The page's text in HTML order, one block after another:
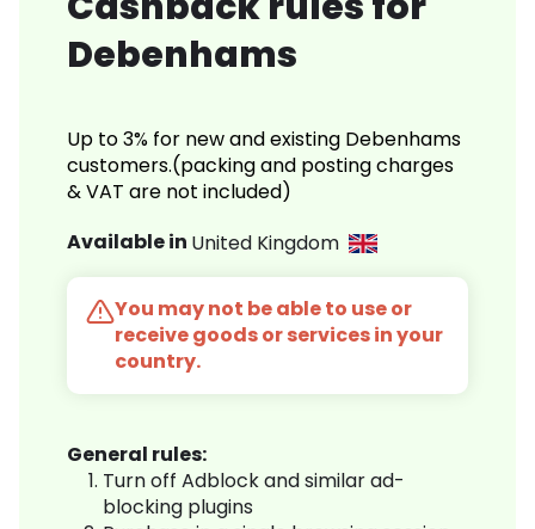
Debenhams
Up to 3% for new and existing Debenhams
customers.(packing and posting charges
& VAT are not included)
Available in United Kingdom
You may not be able to use or
receive goods or services in your
country.
General rules:
Turn off Adblock and similar ad-
blocking plugins